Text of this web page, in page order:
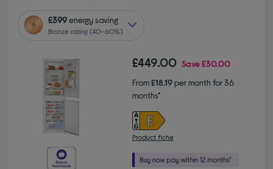
£399energy saving
Bronze rating (40–60%)
£449.00 Save£30.00
From£18.19per month for 36
months*
Product fiche